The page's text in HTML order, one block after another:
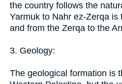
the country follows the
Yarmuk to Nahr ez-Zerqa is
and from the Zerqa to the
3. Geology:
The geological formation is